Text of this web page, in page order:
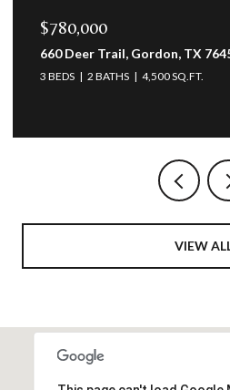
$780,000
660 Deer Trail, Gordon, TX
3 BEDS 2 BATHS 4,500 SQ.FT.
VIEW